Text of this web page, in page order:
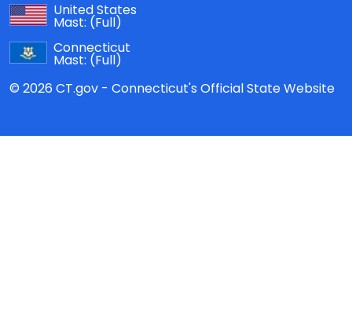
United States
Mast: (Full)
Connecticut
Mast: (Full)
© 2026 CT.gov - Connecticut's Official State Website